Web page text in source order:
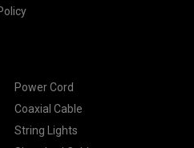
Power Cord
Coaxial Cable
String Lights